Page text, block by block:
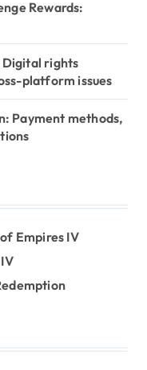
Rewards:
Digital rights
platform issues
Payment methods,
Empires IV